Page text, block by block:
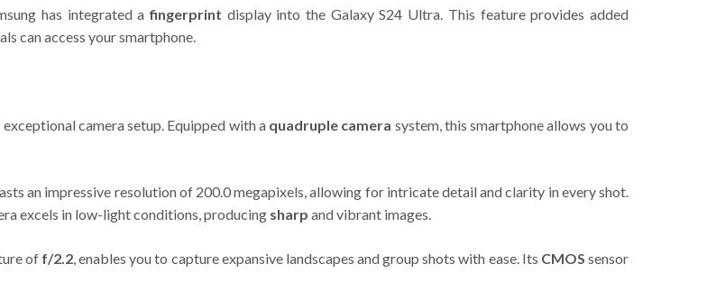
has integrated afingerprint display into the Galaxy S24 Ultra. This feature provides added
can access your smartphone.
exceptional camera setup. Equipped with a quadruple camera system, this smartphone allows you to
an impressive resolution of 200.0 megapixels, allowing for intricate detail and clarity in every shot.
excels in low-light conditions, producing sharp and vibrant images.
of f/2.2, enables you to capture expansive landscapes and group shots with ease. Its CMOS sensor